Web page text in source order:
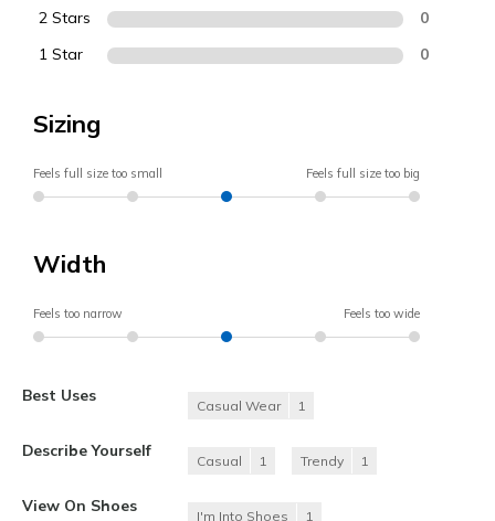
2 Stars 0
1 Star 0
Sizing
Feels full size too small Feels full size too big
Width
Feels too narrow Feels too wide
Best Uses
Casual Wear 1
Describe Yourself
Casual 1 Trendy 1
View On Shoes
I'm Into Shoes 1